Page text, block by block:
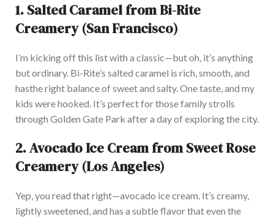
1. Salted Caramel from Bi-Rite
Creamery (San Francisco)
I’m kicking off this list with a classic—but oh, it’s anything
but ordinary. Bi-Rite’s salted caramel is rich, smooth, and
hasthe right balance of sweet and salty.Onetaste,and my
kids were hooked. It’s perfect for those family strolls
through Golden Gate Park after a day of exploring the city.
2.Avocado Ice Cream from Sweet Rose
Creamery (Los Angeles)
Yep, you read that right—avocado ice cream. It’s creamy,
lightly sweetened, and has a subtle flavor that even the